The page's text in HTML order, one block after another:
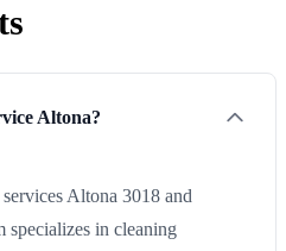
Altona?
Altona 3018 and
specializes in cleaning